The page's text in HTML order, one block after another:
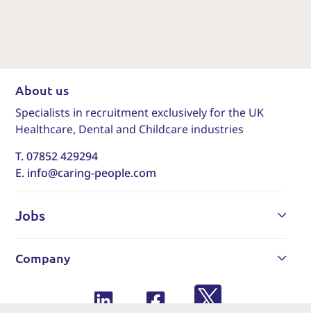
About us
Specialists in recruitment exclusively for the UK
Healthcare, Dental and Childcare industries
T. 07852 429294
E. info@caring-people.com
Jobs
Company